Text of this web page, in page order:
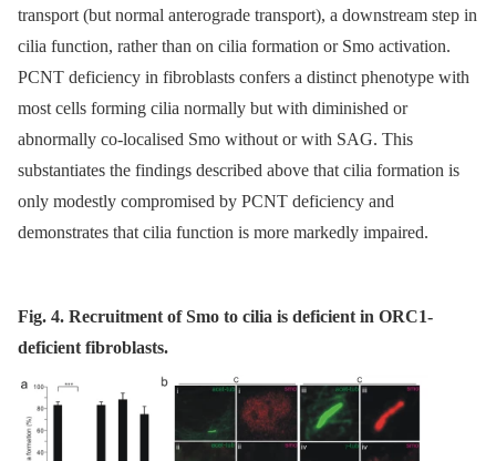
transport (but normal anterograde transport), a downstream step in
cilia function, rather than on cilia formation or Smo activation.
PCNT deficiency in fibroblasts confers a distinct phenotype with
most cells forming cilia normally but with diminished or
abnormally co-localised Smo without or with SAG. This
substantiates the findings described above that cilia formation is
only modestly compromised by PCNT deficiency and
demonstrates that cilia function is more markedly impaired.
Fig. 4. Recruitment of Smo to cilia is deficient in ORC1-
deficient fibroblasts.